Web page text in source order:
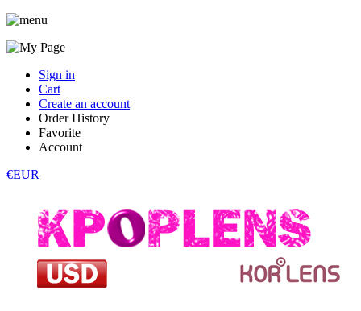
Sign in
Cart
Create an account
Order History
Favorite
Account
€EUR